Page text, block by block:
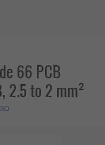
66 PCB
2.5 to 2 mm²